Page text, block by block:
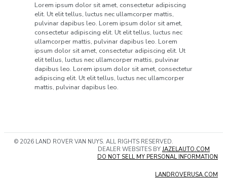
Lorem ipsum dolor sit amet, consectetur adipiscing
elit. Ut elit tellus, luctus nec ullamcorper mattis,
pulvinar dapibus leo. Lorem ipsum dolor sit amet,
consectetur adipiscing elit. Ut elit tellus, luctus nec
ullamcorper mattis, pulvinar dapibus leo. Lorem
ipsum dolor sit amet, consectetur adipiscing elit. Ut
elit tellus, luctus nec ullamcorper mattis, pulvinar
dapibus leo. Lorem ipsum dolor sit amet, consectetur
adipiscing elit. Ut elit tellus, luctus nec ullamcorper
mattis, pulvinar dapibus leo.
© 2026 LAND ROVER VAN NUYS. ALL RIGHTS RESERVED.
DEALER WEBSITES BY JAZELAUTO.COM
DO NOT SELL MY PERSONAL INFORMATION
LANDROVERUSA.COM